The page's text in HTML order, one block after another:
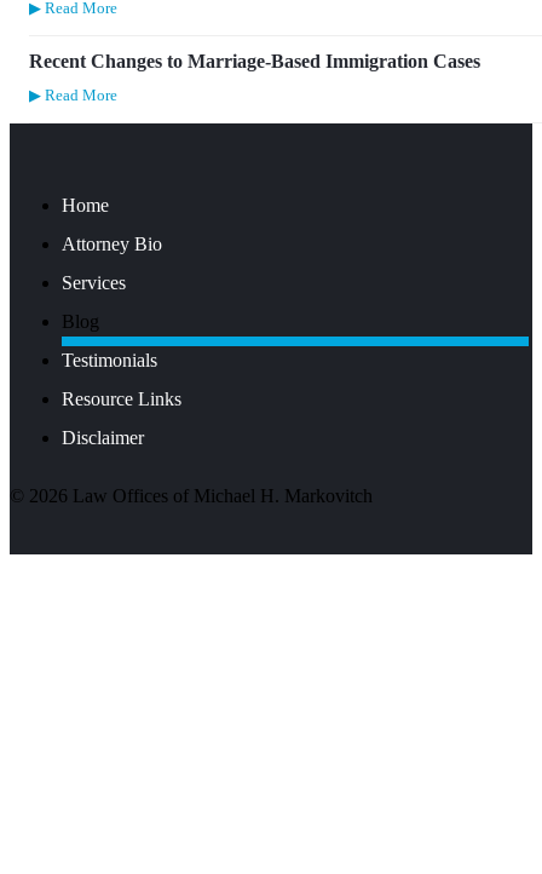
▶ Read More
Recent Changes to Marriage-Based Immigration Cases
▶ Read More
Home
Attorney Bio
Services
Blog
Testimonials
Resource Links
Disclaimer
© 2026 Law Offices of Michael H. Markovitch